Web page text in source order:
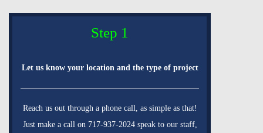
Step 1
Let us know your location and the type of project
Reach us out through a phone call, as simple as that!
Just make a call on 717-937-2024 speak to our staff,